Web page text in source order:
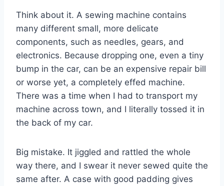
Think about it. A sewing machine contains
many different small, more delicate
components, such as needles, gears, and
electronics. Because dropping one, even a tiny
bump in the car, can be an expensive repair bill
or worse yet, a completely effed machine.
There was a time when I had to transport my
machine across town, and I literally tossed it in
the back of my car.
Big mistake. It jiggled and rattled the whole
way there, and I swear it never sewed quite the
same after. A case with good padding gives